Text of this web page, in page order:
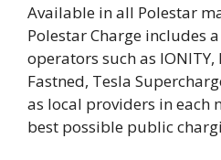
Available in all Polestar
Polestar Charge includes
operators such as IONITY,
Fastned, Tesla
as local providers in each
best possible public